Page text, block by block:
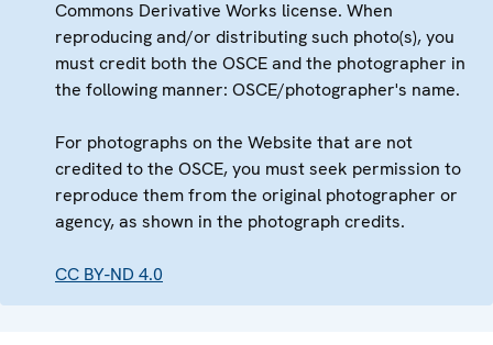
Commons Derivative Works license. When
reproducing and/or distributing such photo(s), you
must credit both the OSCE and the photographer in
the following manner: OSCE/photographer's name.
For photographs on the Website that are not
credited to the OSCE, you must seek permission to
reproduce them from the original photographer or
agency, as shown in the photograph credits.
CC BY-ND 4.0